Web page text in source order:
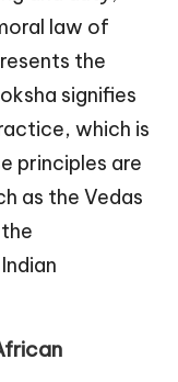
law of
the
signifies
which is
principles are
as the Vedas